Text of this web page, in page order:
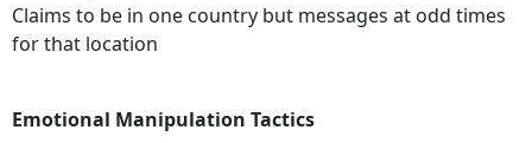
Claims to be in one country but messages at odd times
for that location
Emotional Manipulation Tactics